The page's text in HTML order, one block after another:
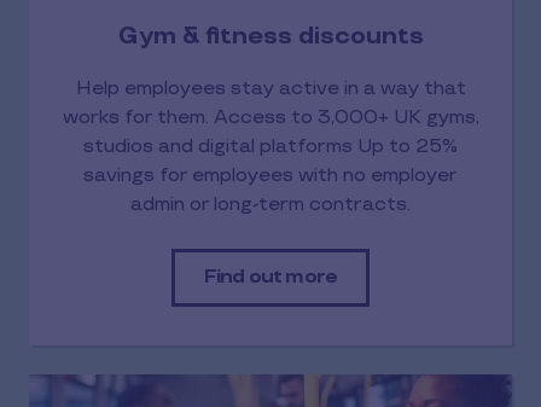
Gym & fitness discounts
Help employees stay active in a way that
works for them. Access to 3,000+ UK gyms,
studios and digital platforms Up to 25%
savings for employees with no employer
admin or long-term contracts.
Find out more